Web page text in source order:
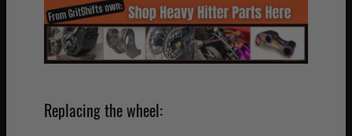
Replacing the wheel: